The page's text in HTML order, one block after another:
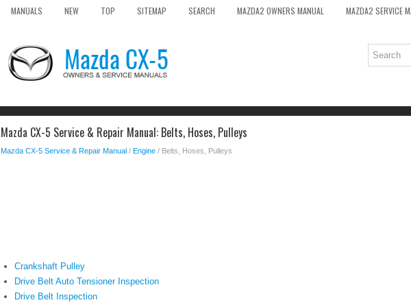
MANUALS NEW TOP SITEMAP SEARCH MAZDA2 OWNERS MANUAL MAZDA2 SERVICE
Mazda CX-5 Service & Repair Manual: Belts, Hoses, Pulleys
Mazda CX-5 Service & Repair Manual / Engine / Belts, Hoses, Pulleys
Crankshaft Pulley
Drive Belt Auto Tensioner Inspection
Drive Belt Inspection